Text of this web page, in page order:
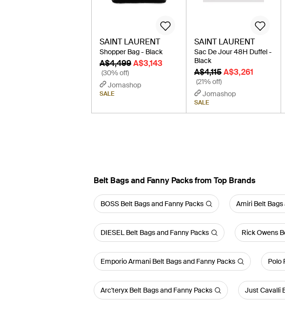
SAINT LAURENT
Shopper Bag - Black
A$4,499A$3,143
(30% off)
Jomashop
SALE
SAINT LAURENT
Sac De Jour 48H Duffel -
Black
A$4,115 A$3,261
(21% off)
Jomashop
SALE
Belt Bags and Fanny Packs from Top Brands
BOSS Belt Bags and Fanny Packs Amiri Belt Bags
DIESEL Belt Bags and Fanny Packs Rick Owens
Emporio Armani Belt Bags and Fanny Packs Polo
Arc'teryx Belt Bags and Fanny Packs Just Cavalli